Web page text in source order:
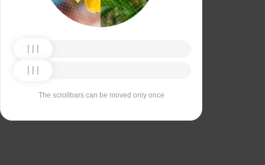
The scrollbars can be moved only once